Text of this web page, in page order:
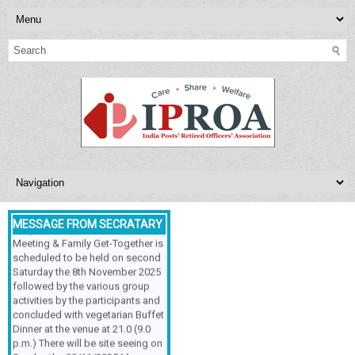
MESSAGE FROM SECRATARY
NEXT MEETING
OFFICERS’ASSOCIATION,
Respected Sir/Ma'am, The
Meeting & Family Get-Together is
scheduled to be held on second
Saturday the 8th November 2025
followed by the various group
activities by the participants and
concluded with vegetarian Buffet
Dinner at the venue at 21.0 (9.0
p.m.) There will be site seeing on